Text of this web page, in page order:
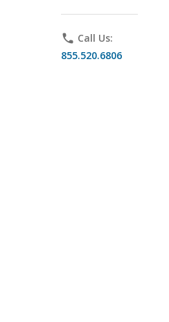
phone Call Us:
855.520.6806